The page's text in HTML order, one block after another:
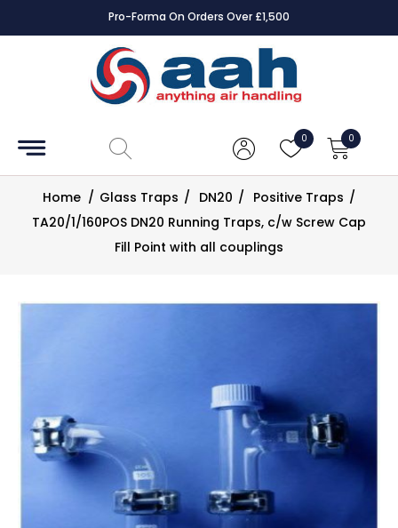
Pro-Forma On Orders Over £1,500
0 0
Accessories
Controls
Dampers
ECE UK
Filters
Home / Glass Traps / DN20 / Positive Traps /
TA20/1/160POS DN20 Running Traps, c/w Screw Cap
Fill Point with all couplings